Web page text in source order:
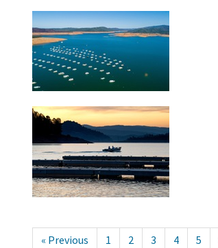
« Previous 1 2 3 4 5